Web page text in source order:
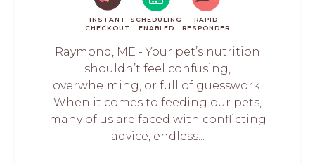
INSTANT
CHECKOUT
SCHEDULING
ENABLED
RAPID
RESPONDER
Raymond, ME - Your pet’s nutrition
shouldn’t feel confusing,
overwhelming, or full of guesswork.
When it comes to feeding our pets,
many of us are faced with conflicting
advice, endless...